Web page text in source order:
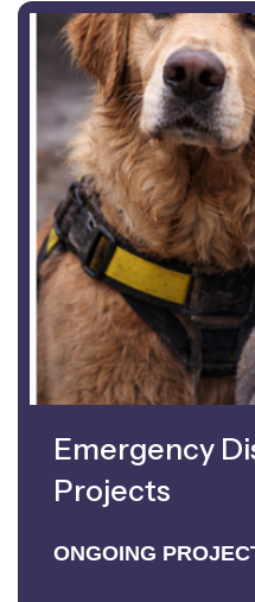
Emergency
Projects
ONGOING